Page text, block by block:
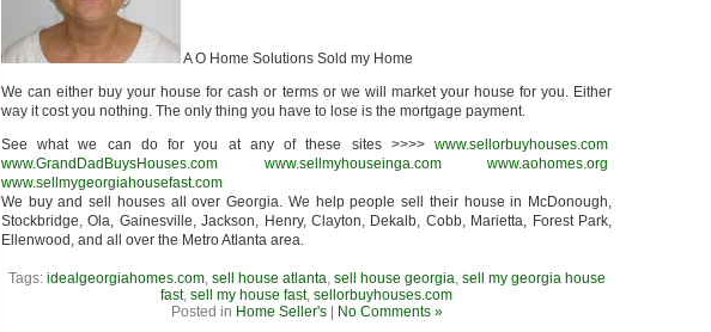
A O Home Solutions Sold my Home
We can either buy your house for cash or terms or we will market your house for you. Either
way it cost you nothing. The only thing you have to lose is the mortgage payment.
See what we can do for you at any of these sites >>>> www.sellorbuyhouses.com
www.GrandDadBuysHouses.com
www.sellmyhouseinga.com
www.aohomes.org
www.sellmygeorgiahousefast.com
We buy and sell houses all over Georgia. We help people sell their house in McDonough,
Stockbridge, Ola, Gainesville, Jackson, Henry, Clayton, Dekalb, Cobb, Marietta, Forest Park,
Ellenwood, and all over the Metro Atlanta area.
Tags: idealgeorgiahomes.com, sell house atlanta sell house georgia sell my georgia house
fast, sell my house fast, sellorbuyhouses.com
Posted in Home Seller's| No Comments »